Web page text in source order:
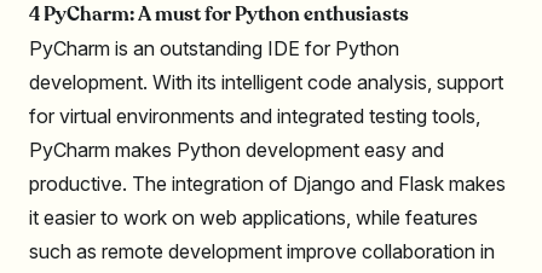
4 PyCharm: A must for Python enthusiasts
PyCharm is an outstanding IDE for Python
development. With its intelligent code analysis, support
for virtual environments and integrated testing tools,
PyCharm makes Python development easy and
productive. The integration of Django and Flask makes
it easier to work on web applications, while features
such as remote development improve collaboration in